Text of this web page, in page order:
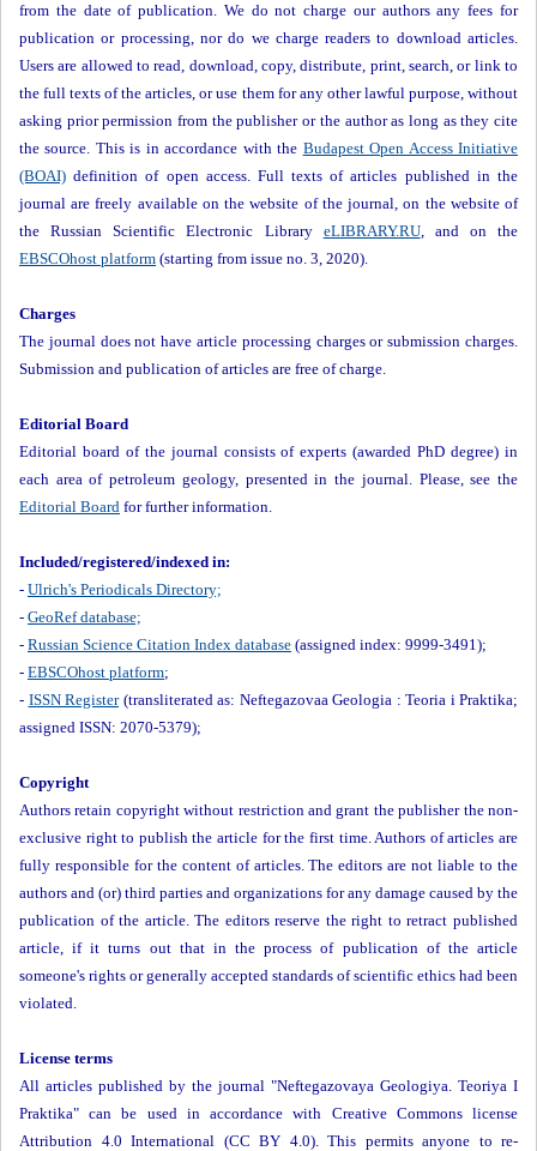
from the date of publication. We do not charge our authors any fees for
publication or processing, nor do we charge readers to download articles.
Users are allowed to read, download, copy, distribute, print, search, or link to
the full texts of the articles, or use them for any other lawful purpose, without
asking prior permission from the publisher or the author as long as they cite
the source. This is in accordance with the Budapest Open Access Initiative
(BOAI) definition of open access. Full texts of articles published in the
journal are freely available on the website of the journal, on the website of
the Russian Scientific Electronic Library eLIBRARY.RU, and on the
EBSCOhost platform (starting from issue no. 3, 2020).
Charges
The journal does not have article processing charges or submission charges.
Submission and publication of articles are free of charge.
Editorial Board
Editorial board of the journal consists of experts (awarded PhD degree) in
each area of petroleum geology, presented in the journal. Please, see the
Editorial Board for further information.
Included/registered/indexed in:
- Ulrich's Periodicals Directory;
- GeoRef database;
- Russian Science Citation Index database (assigned index: 9999-3491);
- EBSCOhost platform;
- ISSN Register(transliterated as: Neftegazovaa Geologia : Teoria i Praktika;
assigned ISSN: 2070-5379);
Copyright
Authors retain copyright without restriction and grant the publisher the non-
exclusive right to publish the article for the first time. Authors of articles are
fully responsible for the content of articles. The editors are not liable to the
authors and (or) third parties and organizations for any damage caused by the
publication of the article. The editors reserve the right to retract published
article, if it turns out that in the process of publication of the article
someone's rights or generally accepted standards of scientific ethics had been
violated.
License terms
All articles published by the journal "Neftegazovaya Geologiya. Teoriya I
Praktika" can be used in accordance with Creative Commons license
Attribution 4.0 International (CC BY 4.0). This permits anyone to re-